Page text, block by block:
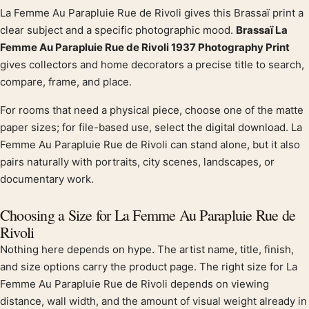
Product description
La Femme Au Parapluie Rue de Rivoli gives this Brassaï print a
clear subject and a specific photographic mood. Brassaï La
Femme Au Parapluie Rue de Rivoli 1937 Photography Print
gives collectors and home decorators a precise title to search,
compare, frame, and place.
For rooms that need a physical piece, choose one of the matte
paper sizes; for file-based use, select the digital download. La
Femme Au Parapluie Rue de Rivoli can stand alone, but it also
pairs naturally with portraits, city scenes, landscapes, or
documentary work.
Choosing a Size for La Femme Au Parapluie Rue de
Rivoli
Nothing here depends on hype. The artist name, title, finish,
and size options carry the product page. The right size for La
Femme Au Parapluie Rue de Rivoli depends on viewing
distance, wall width, and the amount of visual weight already in